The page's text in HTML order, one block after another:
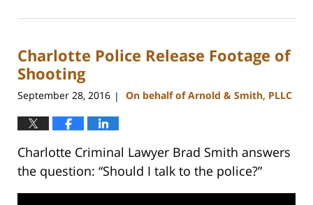
22,
11:44
am
Charlotte Police Release Footage of
Shooting
September 28, 2016 | On behalf of Arnold & Smith, PLLC
Charlotte Criminal Lawyer Brad Smith answers
the question: “Should I talk to the police?”